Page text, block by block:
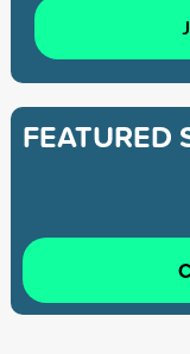
FEATURED